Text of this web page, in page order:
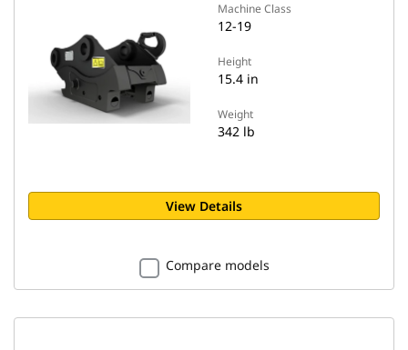
Machine Class
12-19
Height
15.4 in
Weight
342 lb
View Details
Compare models